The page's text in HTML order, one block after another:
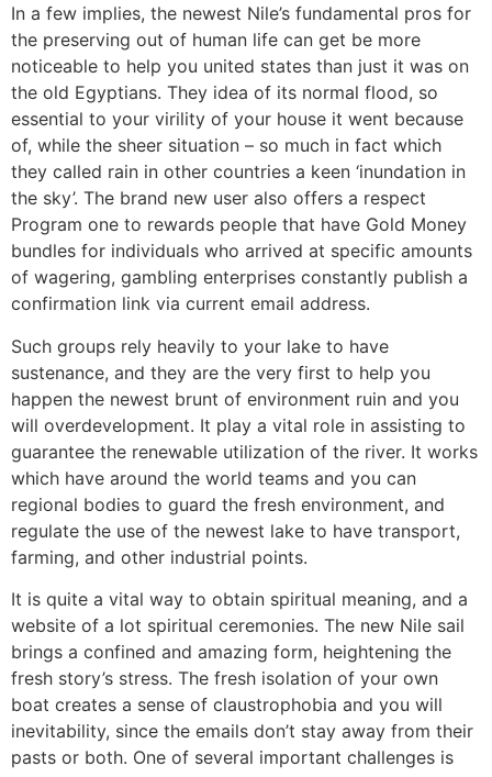
In a few implies, the newest Nile’s fundamental pros for
the preserving out of human life can get be more
noticeable to help you united states than just it was on
the old Egyptians. They idea of its normal flood, so
essential to your virility of your house it went because
of, while the sheer situation – so much in fact which
they called rain in other countries a keen ‘inundation in
the sky’. The brand new user also offers a respect
Program one to rewards people that have Gold Money
bundles for individuals who arrived at specific amounts
of wagering, gambling enterprises constantly publish a
confirmation link via current email address.
Such groups rely heavily to your lake to have
sustenance, and they are the very first to help you
happen the newest brunt of environment ruin and you
will overdevelopment. It play a vital role in assisting to
guarantee the renewable utilization of the river. It works
which have around the world teams and you can
regional bodies to guard the fresh environment, and
regulate the use of the newest lake to have transport,
farming, and other industrial points.
It is quite a vital way to obtain spiritual meaning, and a
website of a lot spiritual ceremonies. The new Nile sail
brings a confined and amazing form, heightening the
fresh story’s stress. The fresh isolation of your own
boat creates a sense of claustrophobia and you will
inevitability, since the emails don’t stay away from their
pasts or both. One of several important challenges is